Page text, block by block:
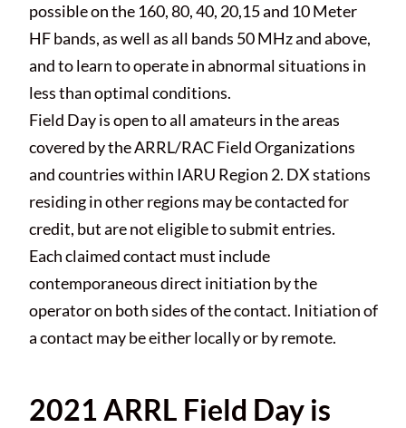
possible on the 160, 80, 40, 20,15 and 10 Meter
HF bands, as well as all bands 50 MHz and above,
and to learn to operate in abnormal situations in
less than optimal conditions.
Field Day is open to all amateurs in the areas
covered by the ARRL/RAC Field Organizations
and countries within IARU Region 2. DX stations
residing in other regions may be contacted for
credit, but are not eligible to submit entries.
Each claimed contact must include
contemporaneous direct initiation by the
operator on both sides of the contact. Initiation of
a contact may be either locally or by remote.
2021 ARRL Field Day is